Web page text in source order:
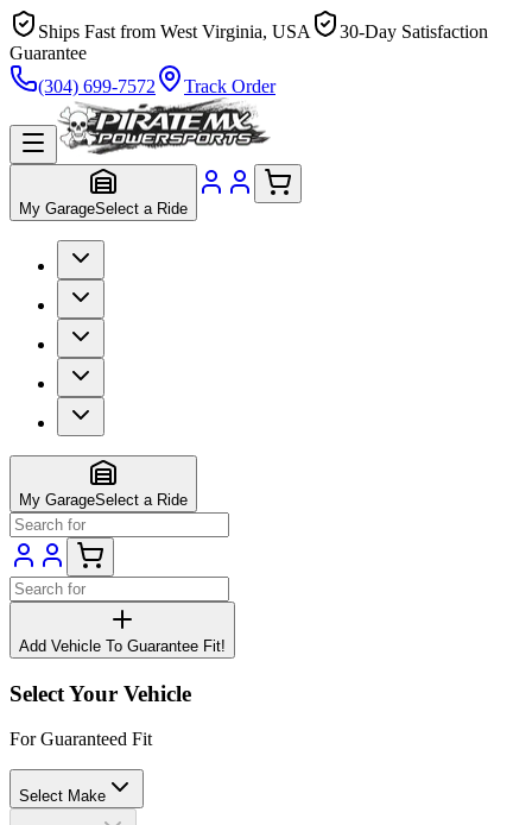
Ships Fast from West Virginia, USA
30-Day Satisfaction
Guarantee
(304) 699-7572
Track Order
My GarageSelect a Ride
My GarageSelect a Ride
Add Vehicle To Guarantee Fit!
Select Your Vehicle
For Guaranteed Fit
Select Make